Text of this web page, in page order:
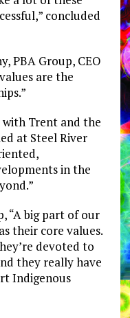
concluded
PBA Group, CEO
are the
Trent and the
at Steel River
in the
“A big part of our
their core values.
devoted to
they really have
Indigenous